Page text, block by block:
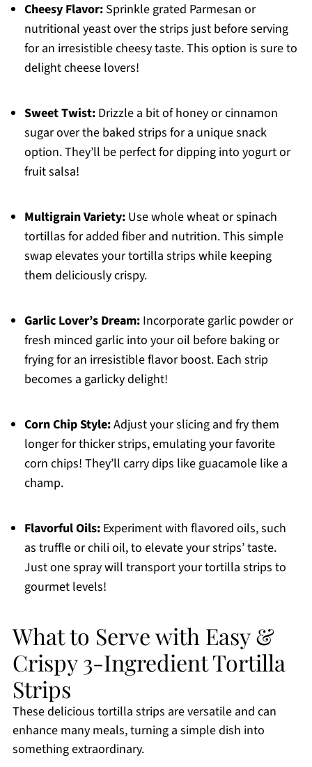
Cheesy Flavor:Sprinkle grated Parmesan or
nutritional yeast over the strips just before serving
for an irresistible cheesy taste. This option is sure to
delight cheese lovers!
Sweet Twist:Drizzle a bit of honey or cinnamon
sugar over the baked strips for a unique snack
option. They’ll be perfect for dipping into yogurt or
fruit salsa!
Multigrain Variety:Use whole wheat or spinach
tortillas for added fiber and nutrition. This simple
swap elevates your tortilla strips while keeping
them deliciously crispy.
Garlic Lover’s Dream:Incorporate garlic powder or
fresh minced garlic into your oil before baking or
frying for an irresistible flavor boost. Each strip
becomes a garlicky delight!
Corn Chip Style:Adjust your slicing and fry them
longer for thicker strips, emulating your favorite
corn chips! They’ll carry dips like guacamole like a
champ.
Flavorful Oils:Experiment with flavored oils, such
as truffle or chili oil, to elevate your strips’ taste.
Just one spray will transport your tortilla strips to
gourmet levels!
What to Serve with Easy &
Crispy 3-Ingredient Tortilla
Strips
These delicious tortilla strips are versatile and can
enhance many meals, turning a simple dish into
something extraordinary.